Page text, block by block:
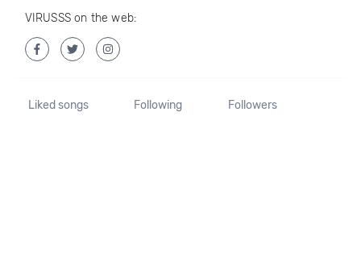
VIRUSSS on the web:
Liked songs Following Followers